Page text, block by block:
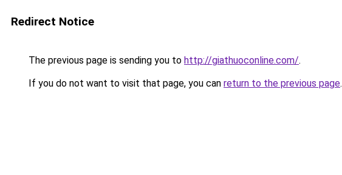
Redirect Notice
The previous page is sending you to http://giathuoconline.com/.
If you do not want to visit that page, you can return to the previous page.